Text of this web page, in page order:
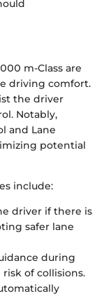
m-Class are
driving comfort.
the driver
Notably,
and Lane
potential
include:
driver if there is
safer lane
during
of collisions.